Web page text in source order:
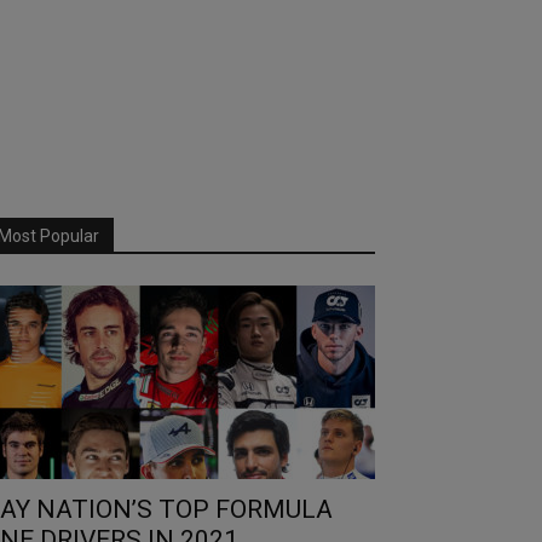
Popular
NATION’S TOP FORMULA